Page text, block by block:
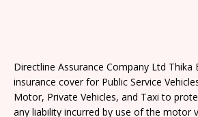
Directline Assurance Company Ltd Thika
insurance cover for Public Service
Motor, Private Vehicles, and Taxi to
any liability incurred by use of the motor